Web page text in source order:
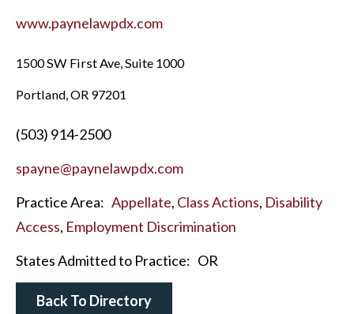
www.paynelawpdx.com
1500 SW First Ave, Suite 1000
Portland, OR 97201
(503) 914-2500
spayne@paynelawpdx.com
Practice Area: Appellate, Class Actions, Disability
Access, Employment Discrimination
States Admitted to Practice: OR
Back To Directory